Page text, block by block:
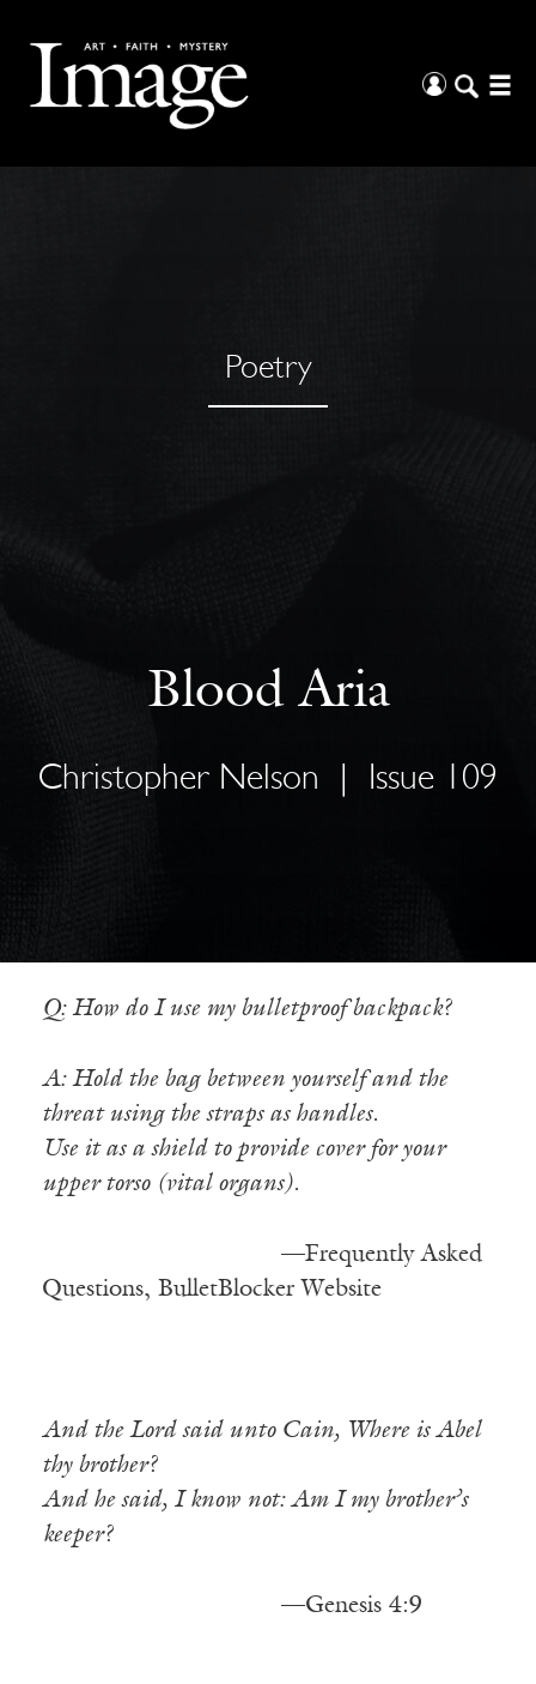
Poetry
Blood Aria
Christopher Nelson Issue 109
Q: How do I use my bulletproof backpack?
A: Hold the bag between yourself and the
threat using the straps as handles.
Use it as a shield to provide cover for your
upper torso (vital organs).
—Frequently Asked
Questions, BulletBlocker Website
And the Lord said unto Cain, Where is Abel
thy brother?
And he said, I know not: Am I my brother’s
keeper?
—Genesis 4:9